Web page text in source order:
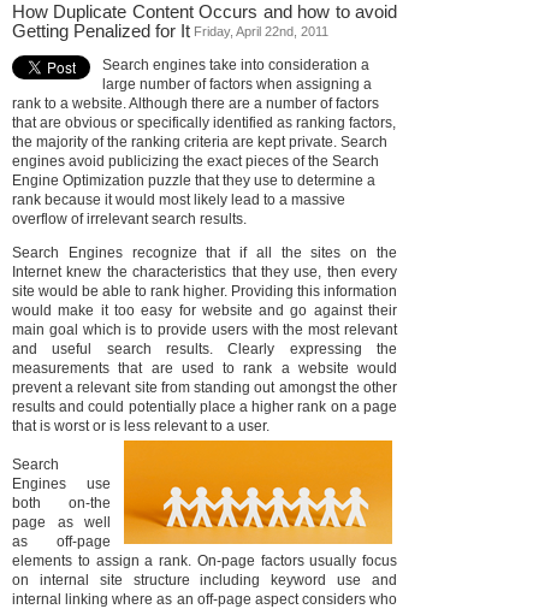
How Duplicate Content Occurs and how to avoid
Getting Penalized for It Friday, April 22nd, 2011
Search engines take into consideration a
large number of factors when assigning a
rank to a website. Although there are a number of factors
that are obvious or specifically identified as ranking factors,
the majority of the ranking criteria are kept private. Search
engines avoid publicizing the exact pieces of the Search
Engine Optimization puzzle that they use to determine a
rank because it would most likely lead to a massive
overflow of irrelevant search results.
Search Engines recognize that if all the sites on the
Internet knew the characteristics that they use, then every
site would be able to rank higher. Providing this information
would make it too easy for website and go against their
main goal which is to provide users with the most relevant
and useful search results. Clearly expressing the
measurements that are used to rank a website would
prevent a relevant site from standing out amongst the other
results and could potentially place a higher rank on a page
that is worst or is less relevant to a user.
Search
Engines use
both on-the
page as well
as off-page
elements to assign a rank. On-page factors usually focus
on internal site structure including keyword use and
internal linking where as an off-page aspect considers who